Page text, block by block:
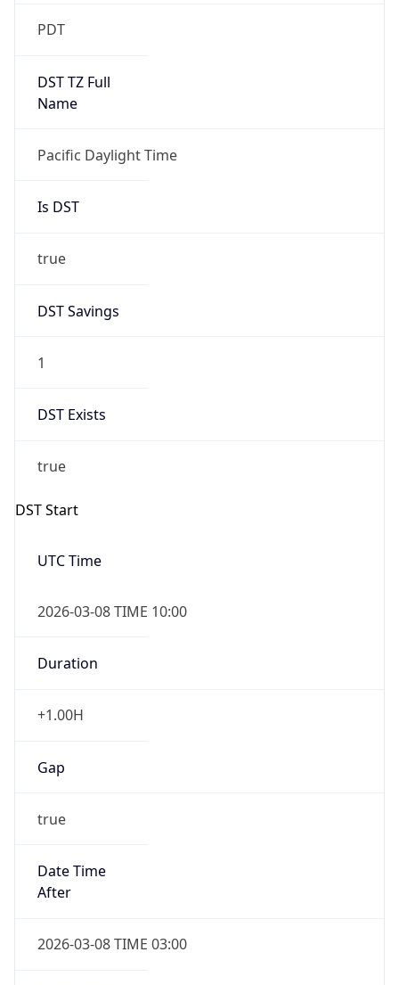
PDT
DST TZ Full
Name
Pacific Daylight Time
Is DST
true
DST Savings
1
DST Exists
true
DST Start
UTC Time
2026-03-08 TIME 10:00
Duration
+1.00H
Gap
true
Date Time
After
2026-03-08 TIME 03:00